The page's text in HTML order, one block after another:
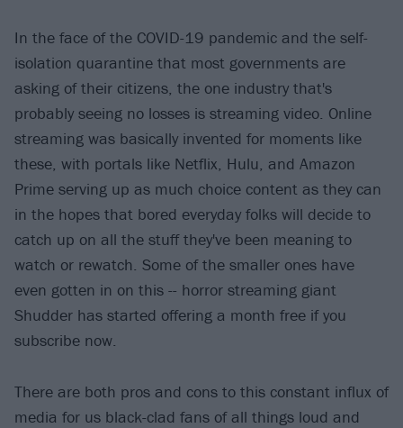
In the face of the COVID-19 pandemic and the self-
isolation quarantine that most governments are
asking of their citizens, the one industry that's
probably seeing no losses is streaming video. Online
streaming was basically invented for moments like
these, with portals like Netflix, Hulu, and Amazon
Prime serving up as much choice content as they can
in the hopes that bored everyday folks will decide to
catch up on all the stuff they've been meaning to
watch or rewatch. Some of the smaller ones have
even gotten in on this -- horror streaming giant
Shudder has started offering a month free if you
subscribe now.
There are both pros and cons to this constant influx of
media for us black-clad fans of all things loud and